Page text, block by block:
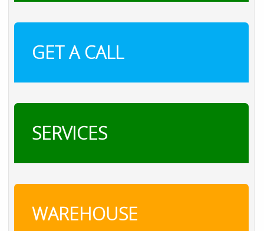
GET A CALL
SERVICES
WAREHOUSE